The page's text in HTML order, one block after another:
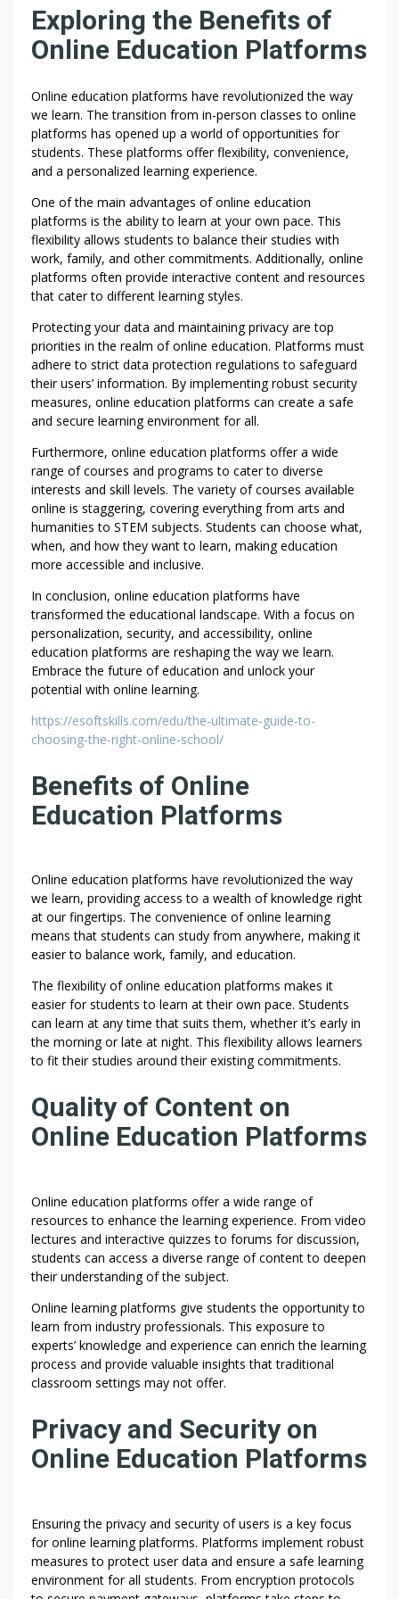
N
W
E
S
I
T
E
S
T
O
P
R
I
V
A
C
Y
A
N
D
N
E
N
D
E
A
O
R
S
Exploring the Benefits of
Online Education Platforms
Online education platforms have revolutionized the way
we learn. The transition from in-person classes to online
platforms has opened up a world of opportunities for
students. These platforms offer flexibility, convenience,
and a personalized learning experience.
One of the main advantages of online education
platforms is the ability to learn at your own pace. This
flexibility allows students to balance their studies with
work, family, and other commitments. Additionally, online
platforms often provide interactive content and resources
that cater to different learning styles.
Protecting your data and maintaining privacy are top
priorities in the realm of online education. Platforms must
adhere to strict data protection regulations to safeguard
their users’ information. By implementing robust security
measures, online education platforms can create a safe
and secure learning environment for all.
Furthermore, online education platforms offer a wide
range of courses and programs to cater to diverse
interests and skill levels. The variety of courses available
online is staggering, covering everything from arts and
humanities to STEM subjects. Students can choose what,
when, and how they want to learn, making education
more accessible and inclusive.
In conclusion, online education platforms have
transformed the educational landscape. With a focus on
personalization, security, and accessibility, online
education platforms are reshaping the way we learn.
Embrace the future of education and unlock your
potential with online learning.
https://esoftskills.com/edu/the-ultimate-guide-to-
choosing-the-right-online-school/
Benefits of Online
Education Platforms
Online education platforms have revolutionized the way
we learn, providing access to a wealth of knowledge right
at our fingertips. The convenience of online learning
means that students can study from anywhere, making it
easier to balance work, family, and education.
The flexibility of online education platforms makes it
easier for students to learn at their own pace. Students
can learn at any time that suits them, whether it’s early in
the morning or late at night. This flexibility allows learners
to fit their studies around their existing commitments.
Quality of Content on
Online Education Platforms
Online education platforms offer a wide range of
resources to enhance the learning experience. From video
lectures and interactive quizzes to forums for discussion,
students can access a diverse range of content to deepen
their understanding of the subject.
Online learning platforms give students the opportunity to
learn from industry professionals. This exposure to
experts’ knowledge and experience can enrich the learning
process and provide valuable insights that traditional
classroom settings may not offer.
Privacy and Security on
Online Education Platforms
Ensuring the privacy and security of users is a key focus
for online learning platforms. Platforms implement robust
measures to protect user data and ensure a safe learning
environment for all students. From encryption protocols